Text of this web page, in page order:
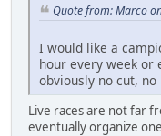
Quote from: Marco
I would like a
hour every week or
obviously no cut,
Live races are not far
eventually organize